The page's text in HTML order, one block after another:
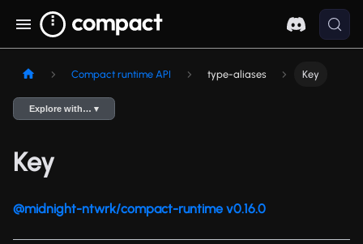
Compact runtime API type-aliases Key
Explore with… ▾
Key
@midnight-ntwrk/compact-runtime v0.16.0